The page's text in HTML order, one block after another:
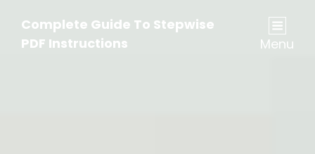
Complete Guide To Stepwise
PDF Instructions
Menu